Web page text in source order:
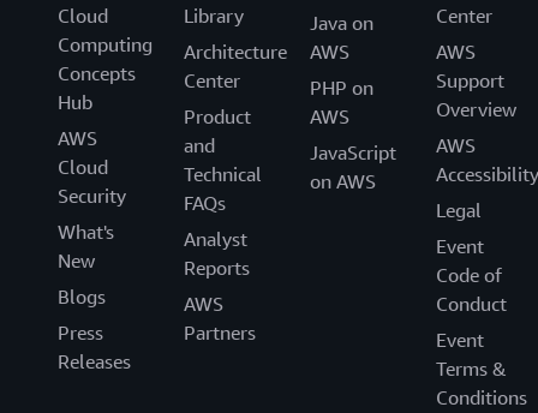
Cloud
Computing
Concepts
Hub
AWS
Cloud
Security
What's
New
Blogs
Press
Releases
Library
Architecture
Center
Product
and
Technical
FAQs
Analyst
Reports
AWS
Partners
Java on
AWS
PHP on
AWS
JavaScript
on AWS
Center
AWS
Support
Overview
AWS
Accessibility
Legal
Event
Code of
Conduct
Event
Terms &
Conditions